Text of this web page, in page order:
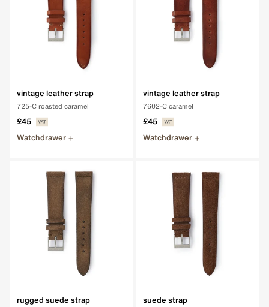
vintage leather strap
725-C roasted caramel
£45
Watchdrawer
vintage leather strap
7602-C caramel
£45
Watchdrawer
rugged suede strap suede strap